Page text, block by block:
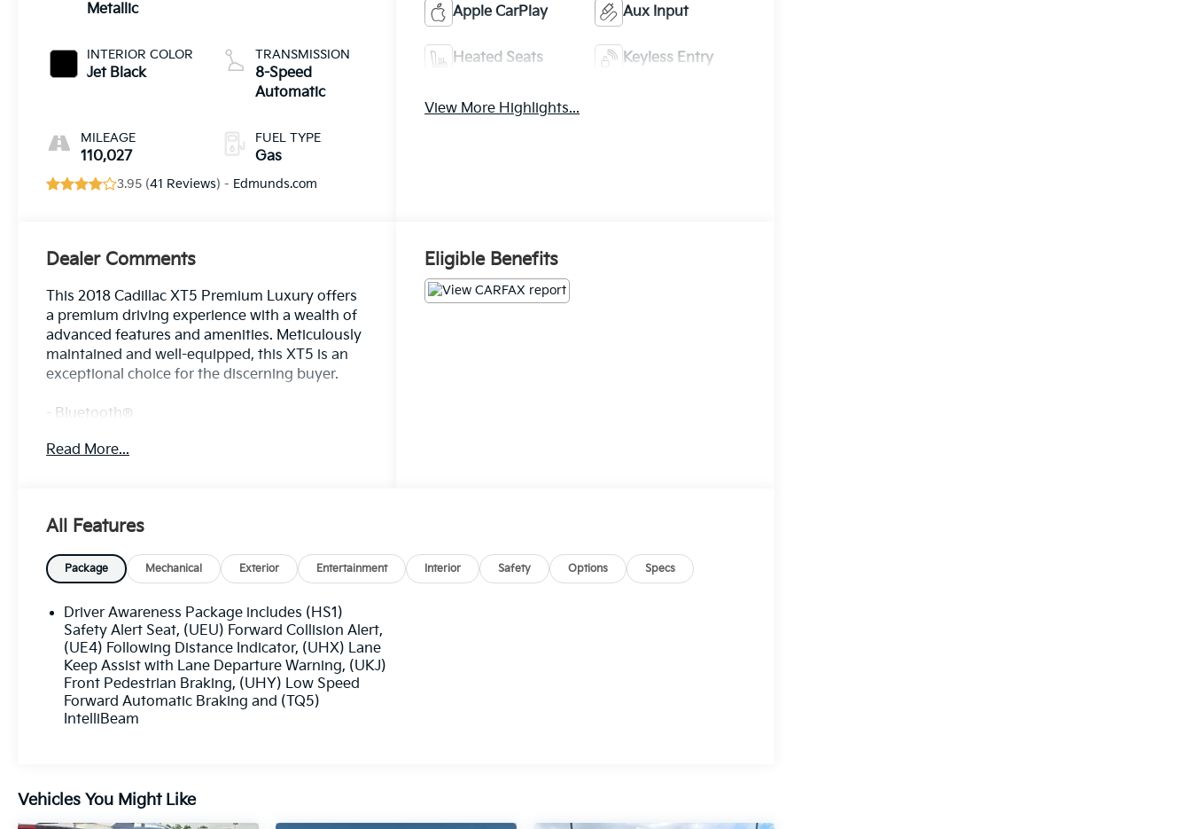
Metallic
INTERIOR COLOR
Jet Black
MILEAGE
110,027
TRANSMISSION
8-Speed
Automatic
FUEL TYPE
Gas
3.95 (41 Reviews) - Edmunds.com
Apple CarPlay Aux Input
Heated Seats Keyless Entry
View More Highlights...
Dealer Comments
This 2018 Cadillac XT5 Premium Luxury offers
a premium driving experience with a wealth of
advanced features and amenities. Meticulously
maintained and well-equipped, this XT5 is an
exceptional choice for the discerning buyer.
- Bluetooth®
- TIRE, COMPACT SPARE
system with 14 premium speakers, delivering
an immersive audio experience. Stay connected
with the Cadillac User Experience infotainment
system featuring embedded navigation and
seamless smartphone integration via Apple
CarPlay and Android Auto.
Comfort and convenience are prioritized with
dual-zone automatic climate control, a power
liftgate, and a heated steering wheel. The
Premium Luxury Package adds thoughtful
Safety is paramount, with advanced driver-
Read More...
Eligible Benefits
All Features
Package Mechanical Exterior Entertainment Interior Safety Options Specs
Driver Awareness Package includes (HS1)
Safety Alert Seat, (UEU) Forward Collision Alert,
(UE4) Following Distance Indicator, (UHX) Lane
Keep Assist with Lane Departure Warning, (UKJ)
Front Pedestrian Braking, (UHY) Low Speed
Forward Automatic Braking and (TQ5)
IntelliBeam
Vehicles You Might Like